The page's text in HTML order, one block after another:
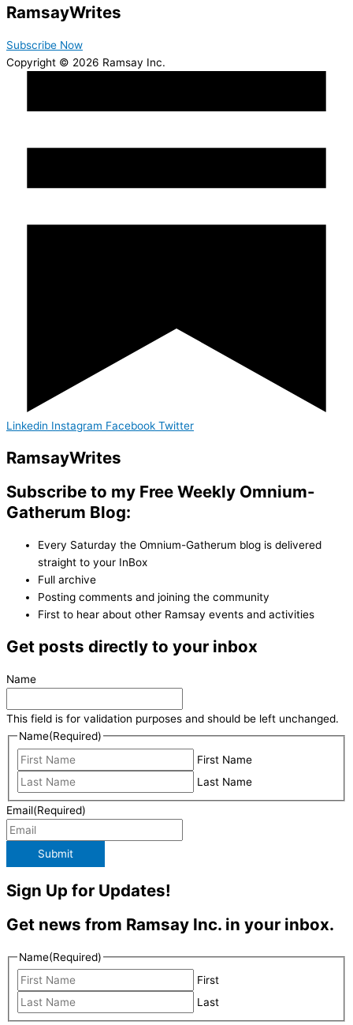
RamsayWrites
Subscribe Now
Copyright © 2026 Ramsay Inc.
Linkedin Instagram Facebook Twitter
RamsayWrites
Subscribe to my Free Weekly Omnium-
Gatherum Blog:
Every Saturday the Omnium-Gatherum blog is delivered
straight to your InBox
Full archive
Posting comments and joining the community
First to hear about other Ramsay events and activities
Get posts directly to your inbox
Name
This field is for validation purposes and should be left unchanged.
Name(Required)
First Name
Last Name
Email(Required)
Submit
Sign Up for Updates!
Get news from Ramsay Inc. in your inbox.
Name(Required)
First
Last